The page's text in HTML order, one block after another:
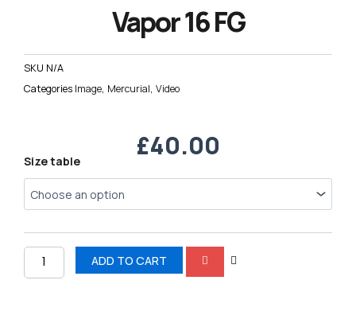
Vapor 16 FG
SKU N/A
Categories Image, Mercurial, Video
£40.00
Size table
Nike
AIR
Zoom
Mercurial
quantity
ADD TO CART